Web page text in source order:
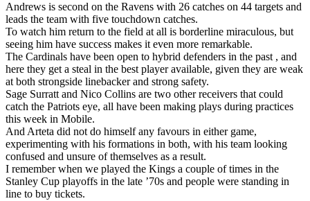
Andrews is second on the Ravens with 26 catches on 44 targets and
leads the team with five touchdown catches.
To watch him return to the field at all is borderline miraculous, but
seeing him have success makes it even more remarkable.
The Cardinals have been open to hybrid defenders in the past , and
here they get a steal in the best player available, given they are weak
at both strongside linebacker and strong safety.
Sage Surratt and Nico Collins are two other receivers that could
catch the Patriots eye, all have been making plays during practices
this week in Mobile.
And Arteta did not do himself any favours in either game,
experimenting with his formations in both, with his team looking
confused and unsure of themselves as a result.
I remember when we played the Kings a couple of times in the
Stanley Cup playoffs in the late ’70s and people were standing in
line to buy tickets.